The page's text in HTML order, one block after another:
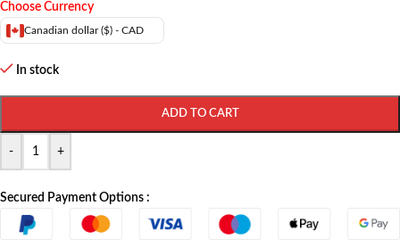
Choose Currency
Canadian dollar ($) - CAD
In stock
- +
ADD TO CART
Secured Payment Options :